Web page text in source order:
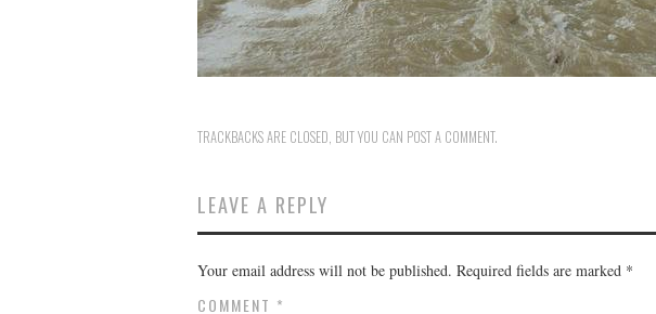
TRACKBACKS ARE CLOSED, BUT YOU CAN POST A COMMENT.
LEAVE A REPLY
Your email address will not be published. Required fields are marked *
COMMENT *